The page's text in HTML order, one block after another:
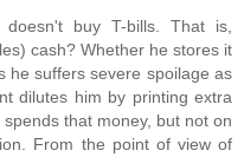
buy T-bills. That is,
cash? Whether he stores it
he suffers severe spoilage as
dilutes him by printing extra
that money, but not on
From the point of view of